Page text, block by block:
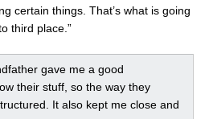
certain things. That’s what is going
third place.”
gave me a good
their stuff, so the way they
It also kept me close and